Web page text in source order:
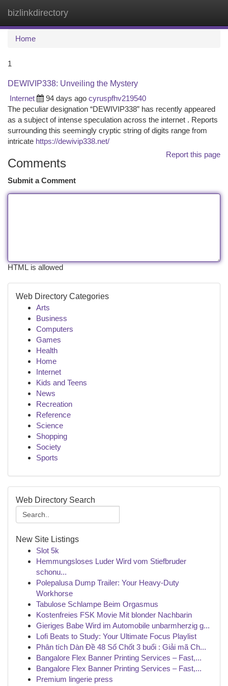
bizlinkdirectory
Home
1
DEWIVIP338: Unveiling the Mystery
Internet
94 days ago cyruspfhv219540
The peculiar designation “DEWIVIP338” has recently appeared
as a subject of intense speculation across the internet . Reports
surrounding this seemingly cryptic string of digits range from
intricate https://dewivip338.net/
Report this page
Comments
Submit a Comment
HTML is allowed
Web Directory Categories
Arts
Business
Computers
Games
Health
Home
Internet
Kids and Teens
News
Recreation
Reference
Science
Shopping
Society
Sports
Web Directory Search
New Site Listings
Slot 5k
Hemmungsloses Luder Wird vom Stiefbruder
schonu...
Polepalusa Dump Trailer: Your Heavy-Duty
Workhorse
Tabulose Schlampe Beim Orgasmus
Kostenfreies FSK Movie Mit blonder Nachbarin
Gieriges Babe Wird im Automobile unbarmherzig g...
Lofi Beats to Study: Your Ultimate Focus Playlist
Phân tích Dàn Đề 48 Số Chốt 3 buổi : Giải mã Ch...
Bangalore Flex Banner Printing Services – Fast,...
Bangalore Flex Banner Printing Services – Fast,...
Premium lingerie press